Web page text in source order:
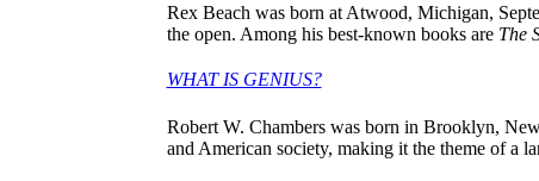
Rex Beach was born at Atwood, Michigan,
the open. Among his best-known books are The
WHAT IS GENIUS?
Robert W. Chambers was born in Brooklyn,
and American society, making it the theme of a